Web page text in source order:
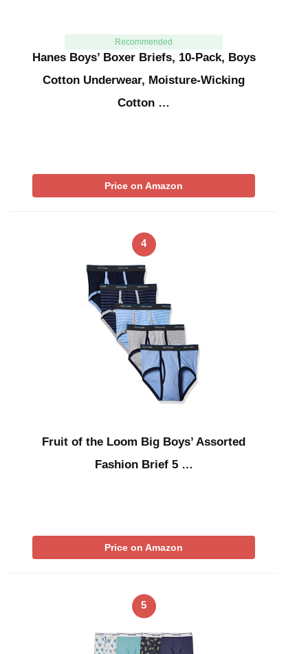
Recommended
Hanes Boys’ Boxer Briefs, 10-Pack, Boys
Cotton Underwear, Moisture-Wicking
Cotton …
Price on Amazon
4
Fruit of the Loom Big Boys’ Assorted
Fashion Brief 5 …
Price on Amazon
5